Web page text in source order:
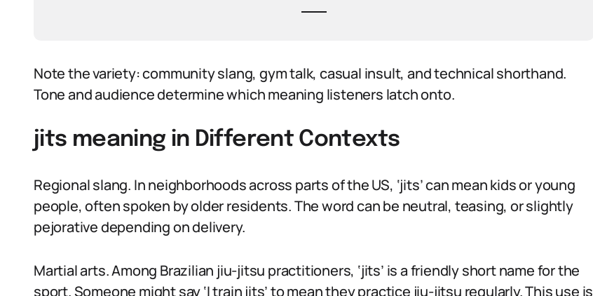
Note the variety: community slang, gym talk, casual insult, and technical shorthand.
Tone and audience determine which meaning listeners latch onto.
jits meaning in Different Contexts
Regional slang. In neighborhoods across parts of the US, ‘jits’ can mean kids or young
people, often spoken by older residents. The word can be neutral, teasing, or slightly
pejorative depending on delivery.
Martial arts. Among Brazilian jiu-jitsu practitioners, ‘jits’ is a friendly short name for the
sport. Someone might say ‘I train jits’ to mean they practice jiu-jitsu regularly. This use is